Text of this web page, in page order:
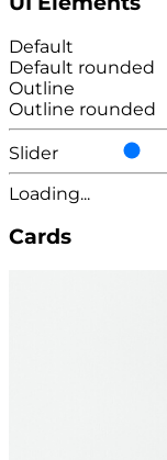
Default
Default rounded
Outline
Outline rounded
Slider
Loading...
Cards